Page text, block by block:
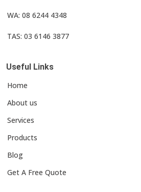
WA: 08 6244 4348
TAS: 03 6146 3877
Useful Links
Home
About us
Services
Products
Blog
Get A Free Quote